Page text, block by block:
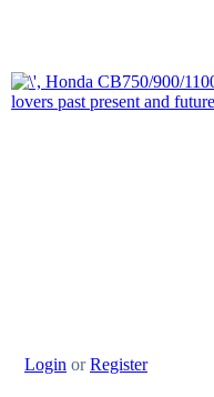
Login orRegister